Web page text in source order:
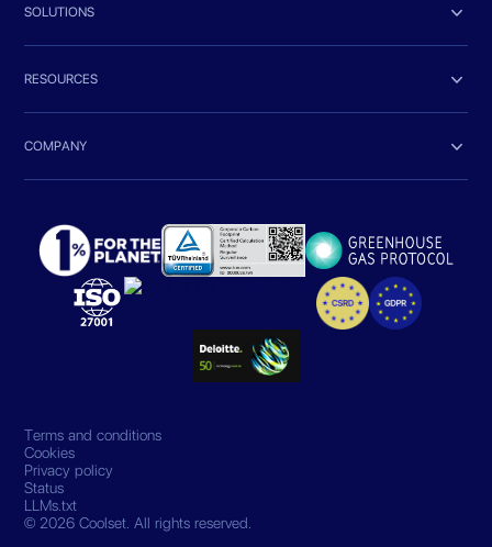
SOLUTIONS 
RESOURCES 
COMPANY 
© 2026 Coolset. All rights reserved.
Terms and conditions
Cookies
Privacy policy
Status
LLMs.txt